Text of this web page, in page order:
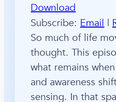
Download
Subscribe: Email |
So much of life
thought. This
what remains
and awareness
sensing. In that